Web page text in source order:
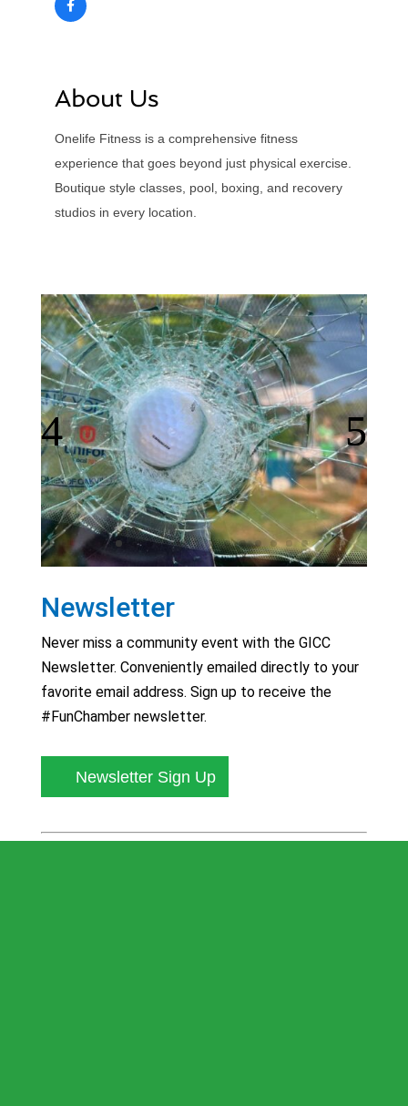
About Us
Onelife Fitness is a comprehensive fitness
experience that goes beyond just physical exercise.
Boutique style classes, pool, boxing, and recovery
studios in every location.
Newsletter
Never miss a community event with the GICC
Newsletter. Conveniently emailed directly to your
favorite email address. Sign up to receive the
#FunChamber newsletter.
Newsletter Sign Up